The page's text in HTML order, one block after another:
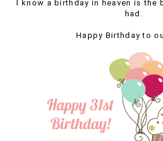
I know a birthday in heaven is the
had.
Happy Birthday to